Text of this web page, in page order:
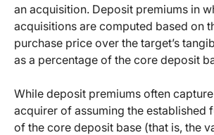
an acquisition. Deposit premiums in
acquisitions are computed based on
purchase price over the target’s
as a percentage of the core deposit
While deposit premiums often
acquirer of assuming the established
of the core deposit base (that is, the